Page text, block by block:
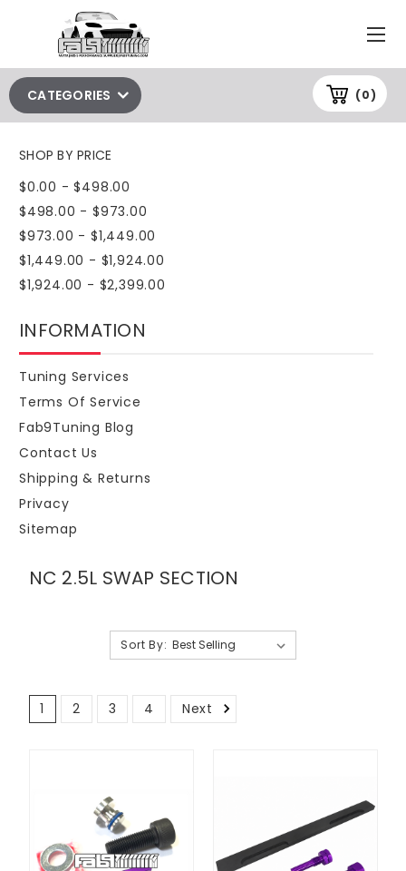
(0)
CATEGORIES
SHOP BY PRICE
$0.00 - $498.00
$498.00 - $973.00
$973.00 - $1,449.00
$1,449.00 - $1,924.00
$1,924.00 - $2,399.00
INFORMATION
Tuning Services
Terms Of Service
Fab9Tuning Blog
Contact Us
Shipping & Returns
Privacy
Sitemap
NC 2.5L SWAP SECTION
Sort By:
1 2 3 4 Next